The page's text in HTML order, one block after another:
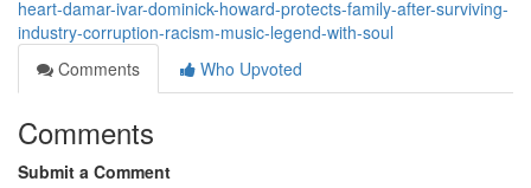
heart-damar-ivar-dominick-howard-protects-family-after-surviving-
industry-corruption-racism-music-legend-with-soul
Comments
Who Upvoted
Comments
Submit a Comment